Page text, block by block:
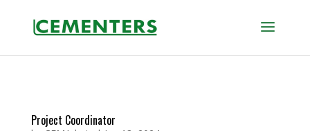
Project Coordinator